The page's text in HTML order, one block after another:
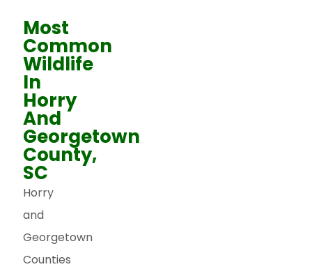
Most
Common
Wildlife
In
Horry
And
Georgetown
County,
SC
Horry
and
Georgetown
Counties